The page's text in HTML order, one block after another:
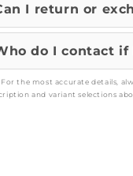
I return or
do I contact if
For the most accurate details,
and variant selections